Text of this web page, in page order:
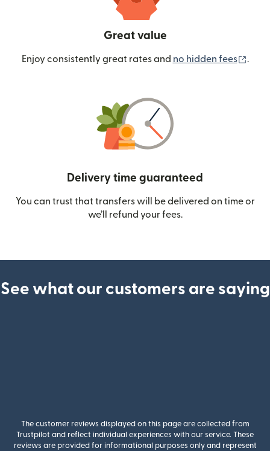
Great value
Enjoy consistently great rates and no hidden fees .
Delivery time guaranteed
You can trust that transfers will be delivered on time or
we’ll refund your fees.
See what our customers are saying
The customer reviews displayed on this page are collected from
Trustpilot and reflect individual experiences with our service. These
reviews are provided for informational purposes only and represent